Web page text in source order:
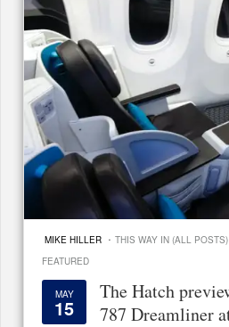
MIKE HILLER · THIS WAY IN (ALL POSTS)
FEATURED
MAY
15
The Hatch
787 Dreamliner